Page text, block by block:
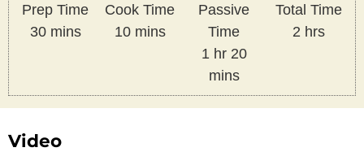
Prep Time
30minutes
mins
Cook Time
10minutes
mins
Passive
Time
1 hour
hr 20minutes
mins
Total Time
2hours
hrs
Video